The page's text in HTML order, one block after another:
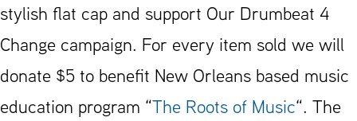
Flat
Bill
Cap
quantity
stylish flat cap and support Our Drumbeat 4
Change campaign. For every item sold we will
donate $5 to benefit New Orleans based music
education program “The Roots of Music“. The